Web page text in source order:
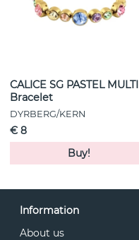
CALICE SG PASTEL MULTI
Bracelet
DYRBERG/KERN
€ 8
Buy!
Information
About us